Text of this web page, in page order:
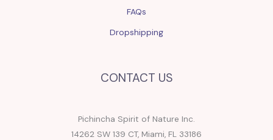
FAQs
Dropshipping
CONTACT US
Pichincha Spirit of Nature Inc.
14262 SW 139 CT, Miami, FL 33186